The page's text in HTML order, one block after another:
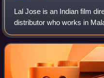
Lal Jose is an Indian film
distributor who works in
career as an assistant
debut with the 1998 film Oru